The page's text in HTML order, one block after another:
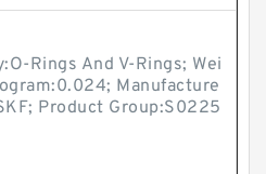
Rings And V-Rings; Wei
Manufacture
Product Group:S0225